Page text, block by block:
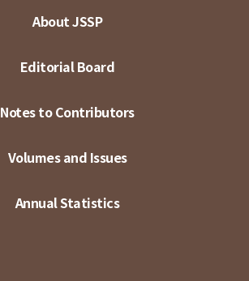
About JSSP
Editorial Board
Notes to Contributors
Volumes and Issues
Annual Statistics